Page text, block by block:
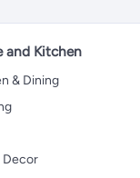
and Kitchen
& Dining
Decor